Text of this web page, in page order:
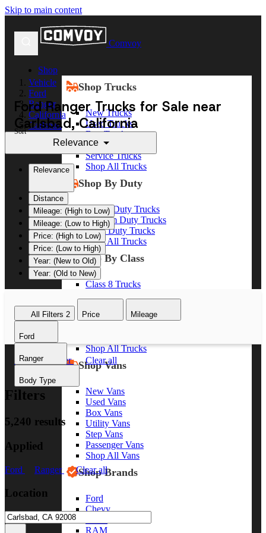
Skip to main content
Comvoy
Shop
Shop Trucks
New Trucks
Used Trucks
Box Trucks
Dump Trucks
Service Trucks
Shop All Trucks
Shop By Duty
Heavy Duty Trucks
Medium Duty Trucks
Light Duty Trucks
Shop All Trucks
Shop By Class
Class 8 Trucks
Class 5 Trucks
Shop All Trucks
Shop Vans
New Vans
Used Vans
Box Vans
Utility Vans
Step Vans
Passenger Vans
Shop All Vans
Shop Brands
Ford
Chevy
RAM
Vehicle
Ford
Ranger
California
Carlsbad
Ford Ranger Trucks for Sale near
Carlsbad, California
Sort
Relevance
Relevance
Distance
Mileage: (High to Low)
Mileage: (Low to High)
Price: (High to Low)
Price: (Low to High)
Year: (New to Old)
Year: (Old to New)
All Filters 2 Price Mileage
Ford
Ranger
Body Type
Ford Ranger Clear all
Filters
5,240 results
Applied
Ford Ranger Clear all
Location